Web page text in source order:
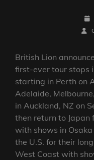
ON
BY
British Lion
first-ever tour stops
starting in Perth on
Adelaide,
in Auckland, NZ on
then return to Japan
with shows in
the U.S. for their
West Coast with